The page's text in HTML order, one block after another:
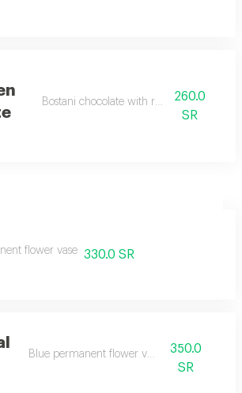
Bostani chocolate with red roses
260.0
SR
flower vase 330.0 SR
Blue permanent flower vase
350.0
SR